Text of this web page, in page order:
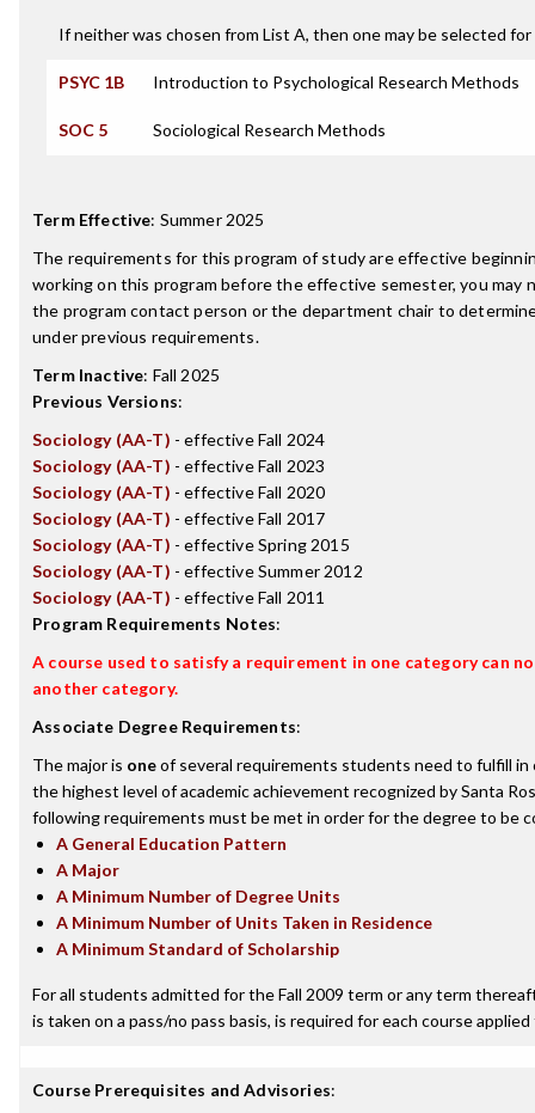
If neither was chosen from List A, then one may be selected for
PSYC 1B Introduction to Psychological Research Methods
SOC 5 Sociological Research Methods
Term Effective: Summer 2025
The requirements for this program of study are effective
working on this program before the effective semester, you
the program contact person or the department chair to
under previous requirements.
Term Inactive: Fall 2025
Previous Versions:
Sociology (AA-T) - effective Fall 2024
Sociology (AA-T) - effective Fall 2023
Sociology (AA-T) - effective Fall 2020
Sociology (AA-T) - effective Fall 2017
Sociology (AA-T) - effective Spring 2015
Sociology (AA-T) - effective Summer 2012
Sociology (AA-T) - effective Fall 2011
Program Requirements Notes:
A course used to satisfy a requirement in one category can
another category.
Associate Degree Requirements:
The major is oneof several requirements students need to fulfill
the highest level of academic achievement recognized by Santa
following requirements must be met in order for the degree to be
A General Education Pattern
A Major
A Minimum Number of Degree Units
A Minimum Number of Units Taken in Residence
A Minimum Standard of Scholarship
For all students admitted for the Fall 2009 term or any term
is taken on a pass/no pass basis, is required for each course
Course Prerequisites and Advisories: